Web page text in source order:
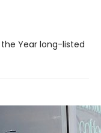
Year long-listed